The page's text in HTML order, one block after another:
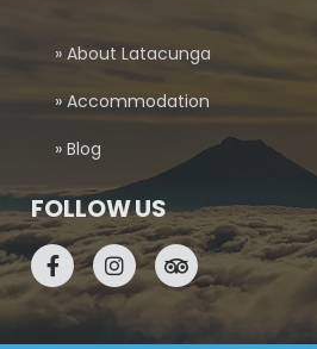
» About Latacunga
» Accommodation
» Blog
FOLLOW US